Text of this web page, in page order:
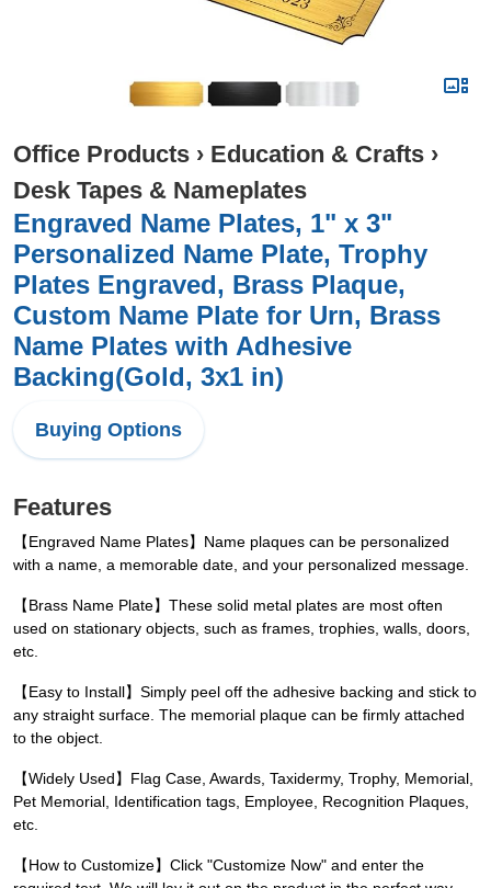
Office Products › Education & Crafts ›
Desk Tapes & Nameplates
Engraved Name Plates, 1" x 3"
Personalized Name Plate, Trophy
Plates Engraved, Brass Plaque,
Custom Name Plate for Urn, Brass
Name Plates with Adhesive
Backing(Gold, 3x1 in)
Buying Options
Features
【Engraved Name Plates】Name plaques can be personalized
with a name, a memorable date, and your personalized message.
【Brass Name Plate】These solid metal plates are most often
used on stationary objects, such as frames, trophies, walls, doors,
etc.
【Easy to Install】Simply peel off the adhesive backing and stick to
any straight surface. The memorial plaque can be firmly attached
to the object.
【Widely Used】Flag Case, Awards, Taxidermy, Trophy, Memorial,
Pet Memorial, Identification tags, Employee, Recognition Plaques,
etc.
【How to Customize】Click "Customize Now" and enter the